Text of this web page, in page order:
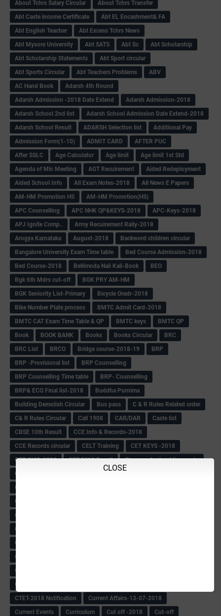
CLOSE
About Tchrs Salary Circular
About Tchrs Transfer
Abt Caste income Certificate
Abt EL Encashment& FA
Abt English Teacher
Abt Excess Tchrs News
Abt Mysore University
Abt SATS Abt Sc
Abt Scholarship
Abt Scholarship Statements
Abt Sport circular
Abt Sports Circular
Abt Teachers Problems
ABV
AC Hand Book
Adarsh 4th Round
Adarsh Admission -2018 Date Extend
Adarsh Admission-2018
Adarsh School 2nd list
Adarsh School Admission Date Extend-2018
Adarsh School Result
ADARSH Selection list
Additional Pay
Admission Form(1-10)
ADMIT CARD
AFTER PUC
After SSLC
Age Calculator Age limit
Age limit 1st Std
Agenda of Mlc Meeting
AGT Recuirement
Aided Redeployment
Aided School Info
All Exam Notes-2018
All News E Papers
AM-HM Promotion HS
AM-HM Promotion(HS)
APC Counselling
APC NHK QP&KEYS-2018
APC-Keys-2018
APJ Ignite Comp..
Army Recuirement Rally-2018
Arogya Karnataka
August-2018
Backword children circular
Bangalore University Exam Time table
Bed Course Admission-2018
Bed Course-2018
Bellimoda Nali Kali-Book
BEO
Bgk 6th Mdrs cut-off
BGK PRY AM-HM
BGK Seniority List-Primary
Bicycle Oredr-2018
Bike Number Plate process
BMTC Admit Card-2018
BMTC CAT Exam Time Table & QP
BMTC keys
BMTC QP
Book
BOOK BANK Books Books Circular
BRC
BRC List
BRCO Bridge course-2018-19
BRP
BRP -Provisional list
BRP Counselling
BRP Counselling Time table
BRP- Counselling
BRP& ECO Final list-2018
Buddha Purnima
Building Demolish Circular
Bus pass
C & R Rules Related order
C& R Rules Circular
Call 1908 CAR/DAR
Caste list
CBSE 10th Result
CCE Info & Records-2018
CCE Records circular
CELT Training
CET KEYS -2018
CET OMR-2018
CET-2018 Result
Change of school time-urdu
Child safety Policy
Civil PC Information
College leacturer Vacancy -2018
Compassionate
Constable Recuirement-2018
CPC Exam List-2018
CRC -RDPR
CRP information
CSAS Related Circular
CTET-2018 Notification
Current Affairs-13-07-2018
Current Events
Curriculum Cut off -2018
Cut-off